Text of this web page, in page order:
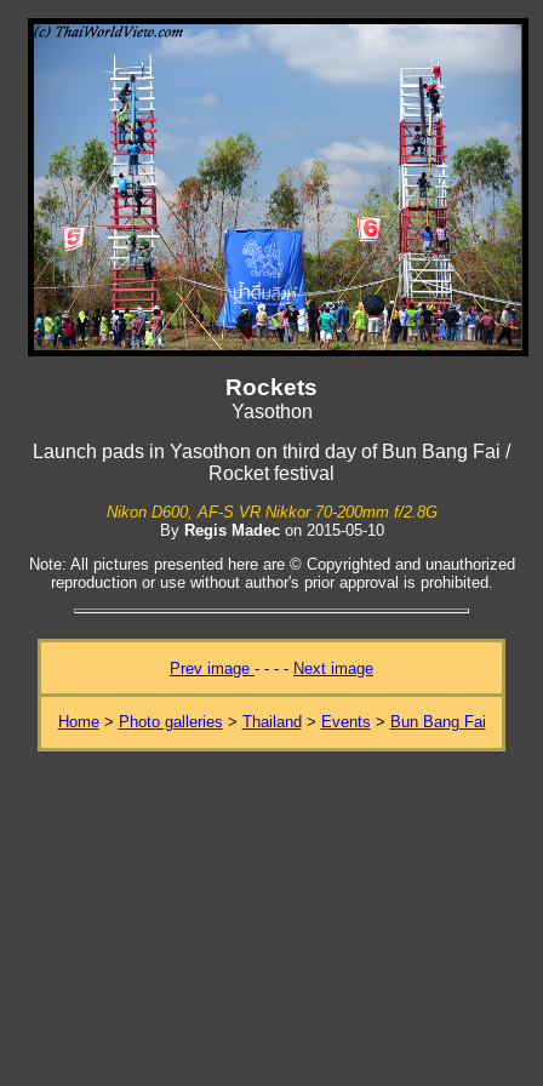
Rockets
Yasothon
Launch pads in Yasothon on third day of Bun Bang Fai /
Rocket festival
Nikon D600, AF-S VR Nikkor 70-200mm f/2.8G
By Regis Madecon 2015-05-10
Note: All pictures presented here are © Copyrighted and unauthorized
reproduction or use without author's prior approval is prohibited.
Prev image - - - - Next image
Home> Photo galleries > Thailand > Events > Bun Bang Fai